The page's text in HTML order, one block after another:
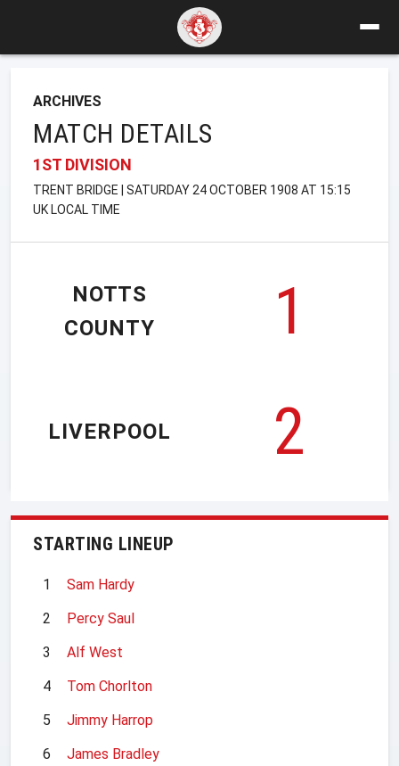
ARCHIVES
MATCH DETAILS
1ST DIVISION
TRENT BRIDGE | SATURDAY 24 OCTOBER 1908 AT 15:15
UK LOCAL TIME
NOTTS
COUNTY
1
2
LIVERPOOL
STARTING LINEUP
1
Sam Hardy
2
Percy Saul
3
Alf West
4
Tom Chorlton
5
Jimmy Harrop
6
James Bradley